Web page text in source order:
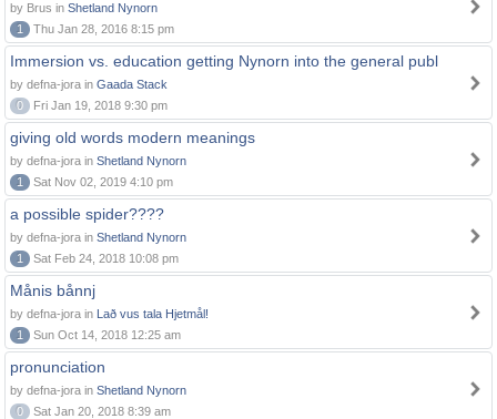
by Brus in Shetland Nynorn
1
Thu Jan 28, 2016 8:15 pm
Immersion vs. education getting Nynorn into the general publ
by defna-jora in Gaada Stack
0
Fri Jan 19, 2018 9:30 pm
giving old words modern meanings
by defna-jora in Shetland Nynorn
1
Sat Nov 02, 2019 4:10 pm
a possible spider????
by defna-jora in Shetland Nynorn
1
Sat Feb 24, 2018 10:08 pm
Månis bånnj
by defna-jora in Lað vus tala Hjetmål!
1
Sun Oct 14, 2018 12:25 am
pronunciation
by defna-jora in Shetland Nynorn
0
Sat Jan 20, 2018 8:39 am